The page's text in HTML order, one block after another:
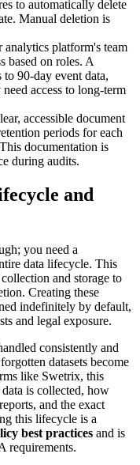
to automatically delete
Manual deletion is
analytics platform's team
based on roles. A
to 90-day event data,
access to long-term
accessible document
periods for each
documentation is
during audits.
and
you need a
data lifecycle. This
and storage to
Creating these
indefinitely by default,
and legal exposure.
consistently and
datasets become
like Swetrix, this
is collected, how
and the exact
this lifecycle is a
best practices and is
requirements.